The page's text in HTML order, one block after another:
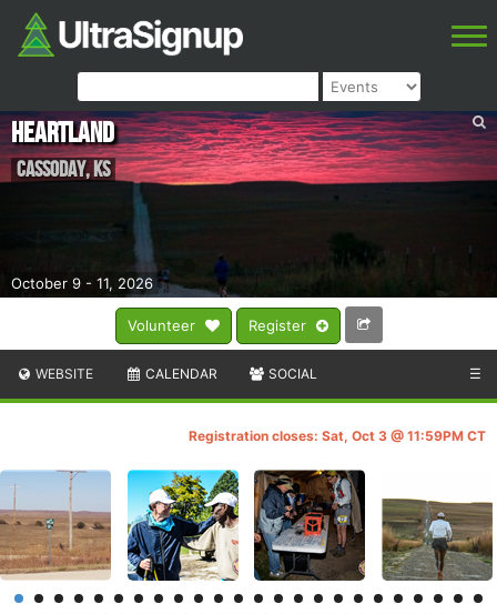
Volunteer Register
October 9 - 11, 2026
Heartland
Cassoday,KS
WEBSITE CALENDAR SOCIAL ☰
Registration closes: Sat, Oct 3 @ 11:59PM CT